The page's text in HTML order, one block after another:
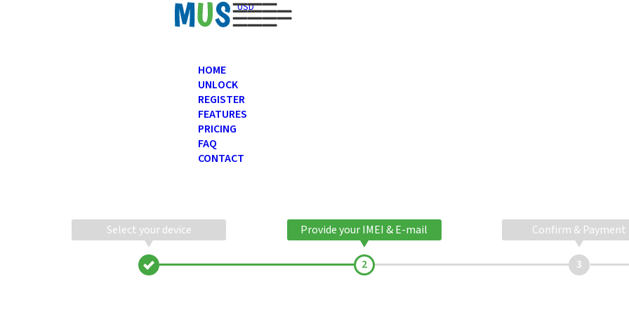
USD
HOME
UNLOCK
REGISTER
FEATURES
PRICING
FAQ
CONTACT
Select your device Provide your IMEI & E-mail Confirm & Payment